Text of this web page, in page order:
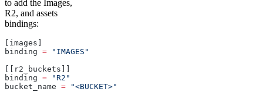
to add the Images,
R2, and assets
bindings:
[images]
binding = "IMAGES"
[[r2_buckets]]
binding = "R2"
bucket_name = "<BUCKET>"